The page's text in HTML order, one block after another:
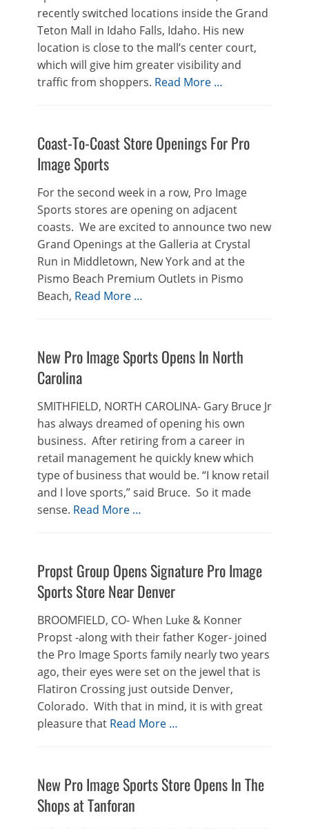
recently switched locations inside the Grand
Teton Mall in Idaho Falls, Idaho. His new
location is close to the mall’s center court,
which will give him greater visibility and
traffic from shoppers. Read More …
Coast-To-Coast Store Openings For Pro
Image Sports
For the second week in a row, Pro Image
Sports stores are opening on adjacent
coasts. We are excited to announce two new
Grand Openings at the Galleria at Crystal
Run in Middletown, New York and at the
Pismo Beach Premium Outlets in Pismo
Beach, Read More …
New Pro Image Sports Opens In North
Carolina
SMITHFIELD, NORTH CAROLINA- Gary Bruce Jr
has always dreamed of opening his own
business. After retiring from a career in
retail management he quickly knew which
type of business that would be. “I know retail
and I love sports,” said Bruce. So it made
sense. Read More …
Propst Group Opens Signature Pro Image
Sports Store Near Denver
BROOMFIELD, CO- When Luke & Konner
Propst -along with their father Koger- joined
the Pro Image Sports family nearly two years
ago, their eyes were set on the jewel that is
Flatiron Crossing just outside Denver,
Colorado. With that in mind, it is with great
pleasure that Read More …
New Pro Image Sports Store Opens In The
Shops at Tanforan